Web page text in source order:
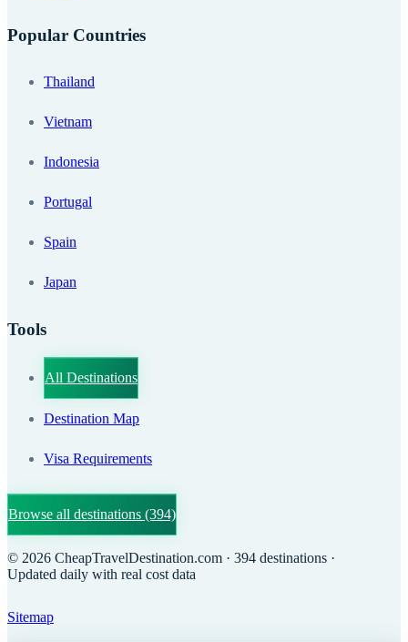
Popular Countries
Thailand
Vietnam
Indonesia
Portugal
Spain
Japan
Tools
All Destinations
Destination Map
Visa Requirements
Browse all destinations (394)
© 2026 CheapTravelDestination.com · 394 destinations ·
Updated daily with real cost data
Sitemap